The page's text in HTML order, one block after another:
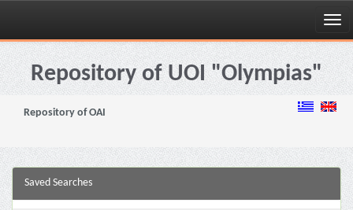
Skip
navigationRepository of UOI "Olympias"
Repository of OAI
Saved Searches